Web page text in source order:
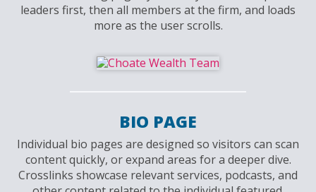
leaders first, then all members at the firm, and loads
more as the user scrolls.
BIO PAGE
Individual bio pages are designed so visitors can scan
content quickly, or expand areas for a deeper dive.
Crosslinks showcase relevant services, podcasts, and